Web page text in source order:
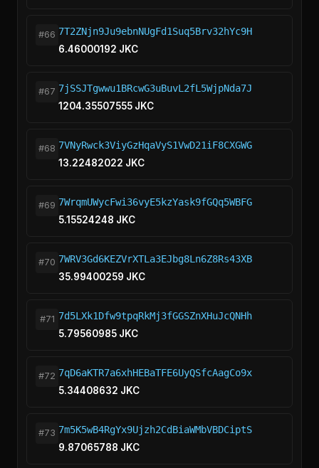
#66 7T2ZNjn9Ju9ebnNUgFd1Suq5Brv32hYc9H
6.46000192 JKC
#67 7jSSJTgwwu1BRcwG3uBuvL2fL5WjpNda7J
1204.35507555 JKC
#68 7VNyRwck3ViyGzHqaVyS1VwD21iF8CXGWG
13.22482022 JKC
#69 7WrqmUWycFwi36vyE5kzYask9fGQq5WBFG
5.15524248 JKC
#70 7WRV3Gd6KEZVrXTLa3EJbg8Ln6Z8Rs43XB
35.99400259 JKC
#71 7d5LXk1Dfw9tpqRkMj3fGGSZnXHuJcQNHh
5.79560985 JKC
#72 7qD6aKTR7a6xhHEBaTFE6UyQSfcAagCo9x
5.34408632 JKC
#73 7m5K5wB4RgYx9Ujzh2CdBiaWMbVBDCiptS
9.87065788 JKC